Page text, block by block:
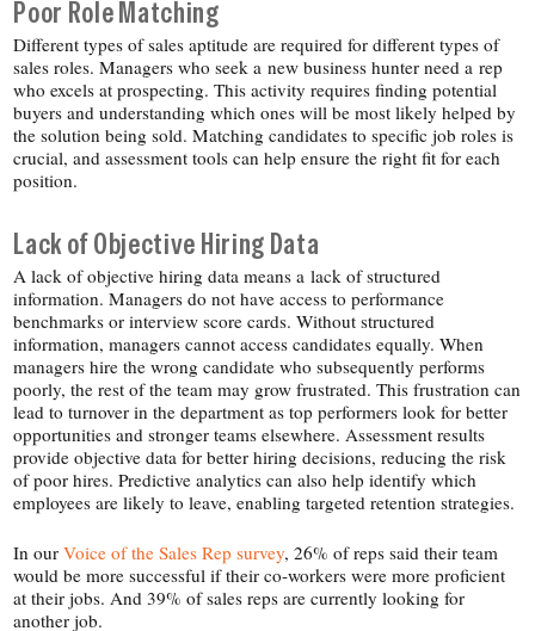
Poor Role Matching
Different types of sales aptitude are required for different types of
sales roles. Managers who seek a new business hunter need a rep
who excels at prospecting. This activity requires finding potential
buyers and understanding which ones will be most likely helped by
the solution being sold. Matching candidates to specific job roles is
crucial, and assessment tools can help ensure the right fit for each
position.
Lack of Objective Hiring Data
A lack of objective hiring data means a lack of structured
information. Managers do not have access to performance
benchmarks or interview score cards. Without structured
information, managers cannot access candidates equally. When
managers hire the wrong candidate who subsequently performs
poorly, the rest of the team may grow frustrated. This frustration can
lead to turnover in the department as top performers look for better
opportunities and stronger teams elsewhere. Assessment results
provide objective data for better hiring decisions, reducing the risk
of poor hires. Predictive analytics can also help identify which
employees are likely to leave, enabling targeted retention strategies.
In ourVoice of the Sales Rep survey, 26% of reps said their team
would be more successful if their co-​workers were more proficient
at their jobs. And 39% of sales reps are currently looking for
another job.